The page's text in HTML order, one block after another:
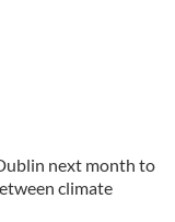
next month to
climate